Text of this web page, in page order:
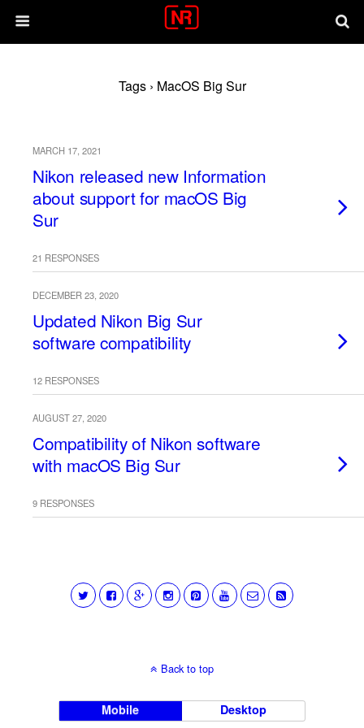
Tags › MacOS Big Sur
MARCH 17, 2021
Nikon released new Information
about support for macOS Big
Sur
21 RESPONSES
DECEMBER 23, 2020
Updated Nikon Big Sur
software compatibility
12 RESPONSES
AUGUST 27, 2020
Compatibility of Nikon software
with macOS Big Sur
9 RESPONSES
Back to top
Mobile Desktop